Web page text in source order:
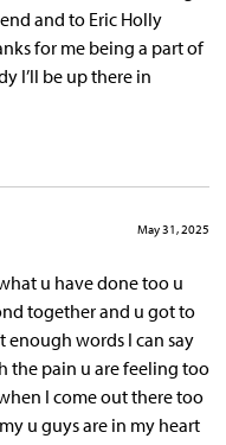
and to Eric Holly
for me being a part of
I’ll be up there in
May 31, 2025
u have done too u
together and u got to
enough words I can say
the pain u are feeling too
I come out there too
u guys are in my heart